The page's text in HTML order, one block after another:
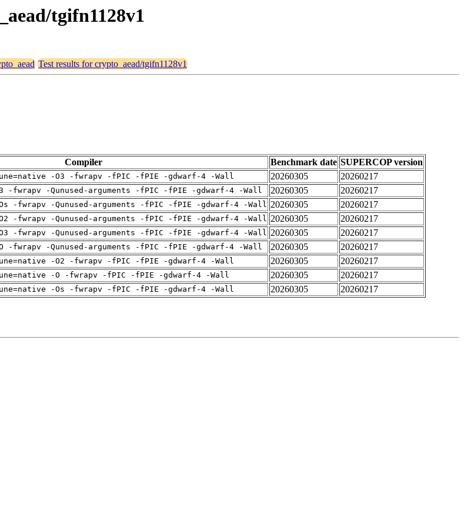
tgifn1128v1
Test results for crypto_aead/tgifn1128v1
Compiler Benchmark date SUPERCOP version
-O3 -fwrapv -fPIC -fPIE -gdwarf-4 -Wall 20260305
20260217
-fwrapv -Qunused-arguments -fPIC -fPIE -gdwarf-4 -Wall 20260305
20260217
-fwrapv -Qunused-arguments -fPIC -fPIE -gdwarf-4 -Wall 20260305
20260217
-fwrapv -Qunused-arguments -fPIC -fPIE -gdwarf-4 -Wall 20260305
20260217
-fwrapv -Qunused-arguments -fPIC -fPIE -gdwarf-4 -Wall 20260305
20260217
-fwrapv -Qunused-arguments -fPIC -fPIE -gdwarf-4 -Wall 20260305
20260217
-O2 -fwrapv -fPIC -fPIE -gdwarf-4 -Wall 20260305
20260217
-O -fwrapv -fPIC -fPIE -gdwarf-4 -Wall 20260305
20260217
-Os -fwrapv -fPIC -fPIE -gdwarf-4 -Wall 20260305 20260217